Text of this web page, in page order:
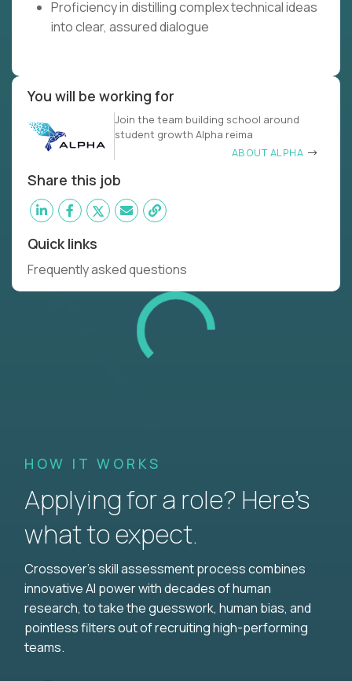
Proficiency in distilling complex technical ideas
into clear, assured dialogue
You will be working for
Join the team building school around
student growth Alpha reima
ABOUT ALPHA
Share this job
Quick links
Frequently asked questions
HOW IT WORKS
Applying for a role? Here’s
what to expect.
Crossover's skill assessment process combines
innovative AI power with decades of human
research, to take the guesswork, human bias, and
pointless filters out of recruiting high-performing
teams.